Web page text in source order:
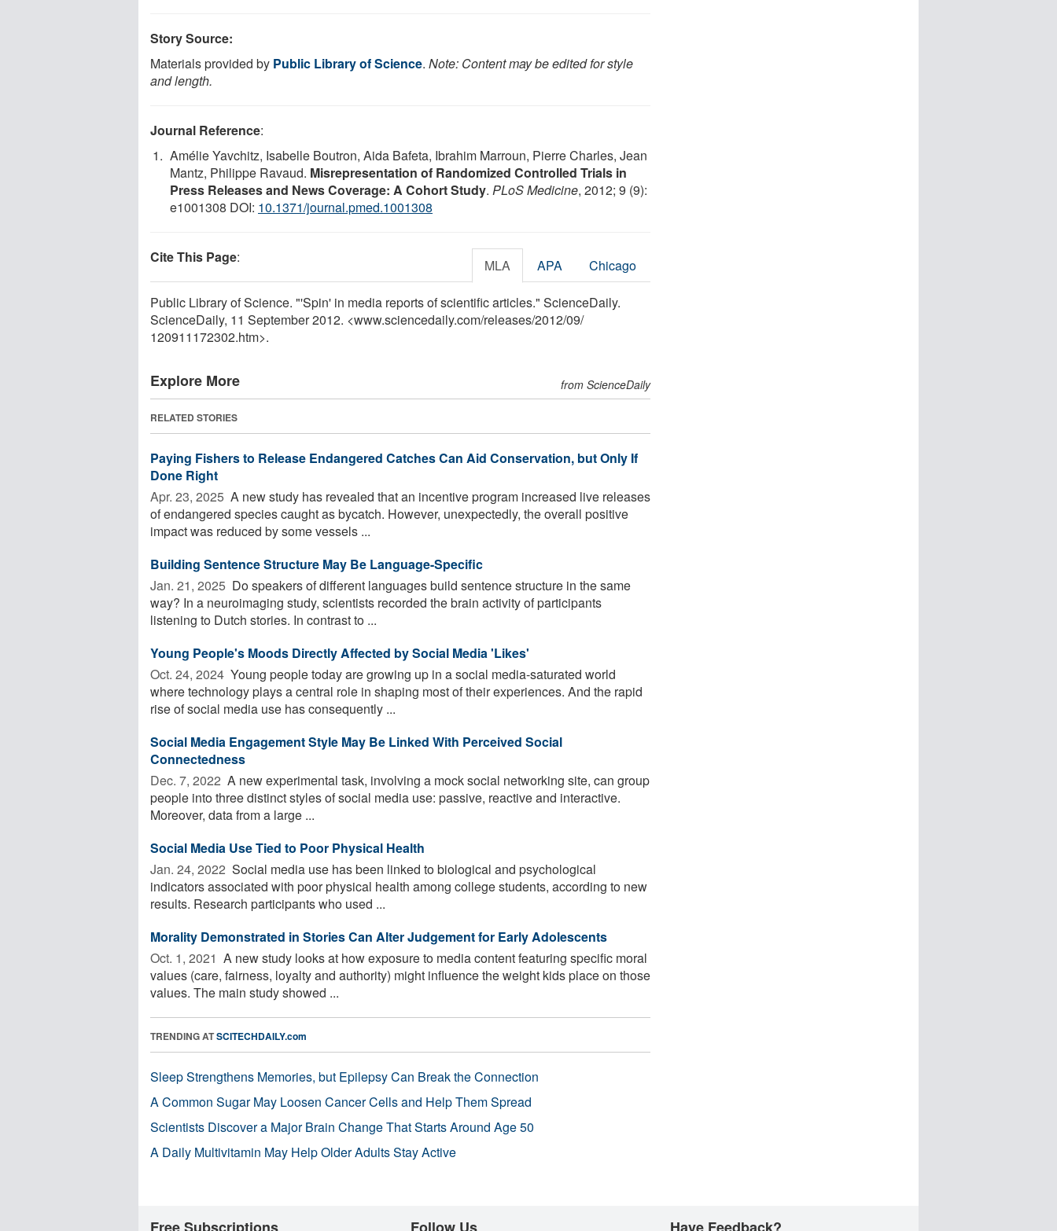
Story Source:
Materials provided by Public Library of Science. Note: Content may be edited for style
and length.
Journal Reference:
Amélie Yavchitz, Isabelle Boutron, Aida Bafeta, Ibrahim Marroun, Pierre Charles, Jean
Mantz, Philippe Ravaud. Misrepresentation of Randomized Controlled Trials in
Press Releases and News Coverage: A Cohort Study. PLoS Medicine, 2012; 9 (9):
e1001308 DOI: 10.1371/journal.pmed.1001308
Cite This Page: MLA APA Chicago
Public Library of Science. "'Spin' in media reports of scientific articles." ScienceDaily.
ScienceDaily, 11 September 2012. <www.sciencedaily.com/releases/2012/09/
120911172302.htm>.
Explore More from ScienceDaily
RELATED STORIES
Paying Fishers to Release Endangered Catches Can Aid Conservation, but Only If
Done Right
Apr. 23, 2025  A new study has revealed that an incentive program increased live releases
of endangered species caught as bycatch. However, unexpectedly, the overall positive
impact was reduced by some vessels ...
Building Sentence Structure May Be Language-Specific
Jan. 21, 2025  Do speakers of different languages build sentence structure in the same
way? In a neuroimaging study, scientists recorded the brain activity of participants
listening to Dutch stories. In contrast to ...
Young People's Moods Directly Affected by Social Media 'Likes'
Oct. 24, 2024  Young people today are growing up in a social media-saturated world
where technology plays a central role in shaping most of their experiences. And the rapid
rise of social media use has consequently ...
Social Media Engagement Style May Be Linked With Perceived Social
Connectedness
Dec. 7, 2022  A new experimental task, involving a mock social networking site, can group
people into three distinct styles of social media use: passive, reactive and interactive.
Moreover, data from a large ...
Social Media Use Tied to Poor Physical Health
Jan. 24, 2022  Social media use has been linked to biological and psychological
indicators associated with poor physical health among college students, according to new
results. Research participants who used ...
Morality Demonstrated in Stories Can Alter Judgement for Early Adolescents
Oct. 1, 2021  A new study looks at how exposure to media content featuring specific moral
values (care, fairness, loyalty and authority) might influence the weight kids place on those
values. The main study showed ...
TRENDING ATSCITECHDAILY.com
Sleep Strengthens Memories, but Epilepsy Can Break the Connection
A Common Sugar May Loosen Cancer Cells and Help Them Spread
Scientists Discover a Major Brain Change That Starts Around Age 50
A Daily Multivitamin May Help Older Adults Stay Active
Free Subscriptions Follow Us Have Feedback?